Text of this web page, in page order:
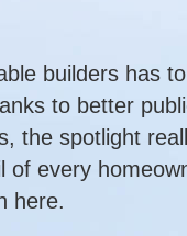
builders has
to better
the spotlight
of every
here.